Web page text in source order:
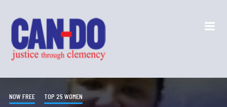
NOW FREE TOP 25 WOMEN